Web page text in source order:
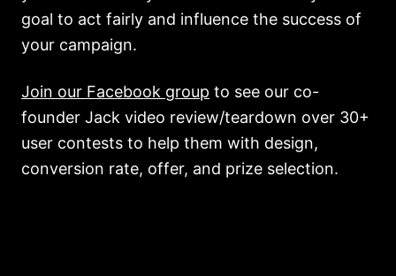
goal to act fairly and influence the success of
your campaign.
Join our Facebook group to see our co-
founder Jack video review/teardown over 30+
user contests to help them with design,
conversion rate, offer, and prize selection.